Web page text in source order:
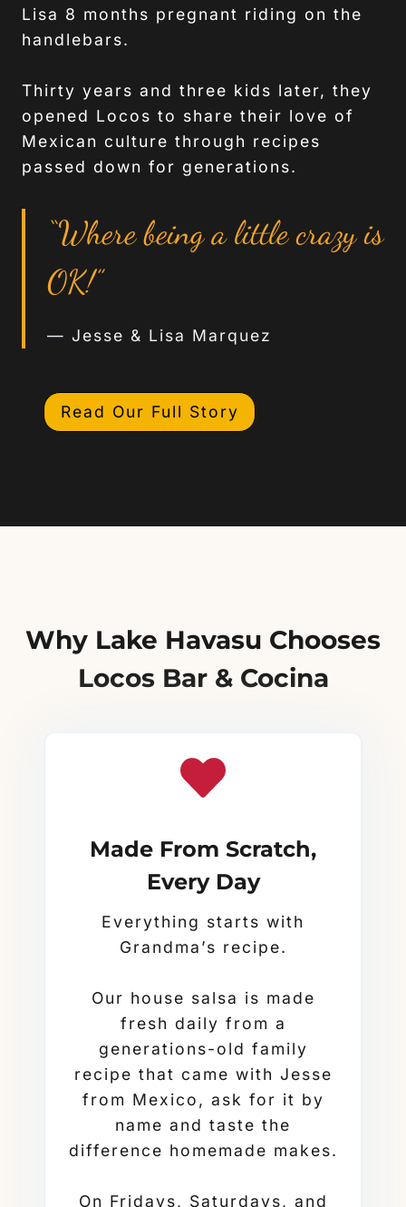
Lisa 8 months pregnant riding on the
handlebars.
Thirty years and three kids later, they
opened Locos to share their love of
Mexican culture through recipes
passed down for generations.
“Where being a little crazy is
OK!”
— Jesse & Lisa Marquez
Read Our Full Story
Why Lake Havasu Chooses
Locos Bar & Cocina
Made From Scratch,
Every Day
Everything starts with
Grandma’s recipe.
Our house salsa is made
fresh daily from a
generations-old family
recipe that came with Jesse
from Mexico, ask for it by
name and taste the
difference homemade makes.
On Fridays, Saturdays, and